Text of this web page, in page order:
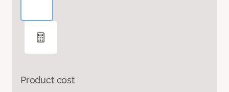
Product cost